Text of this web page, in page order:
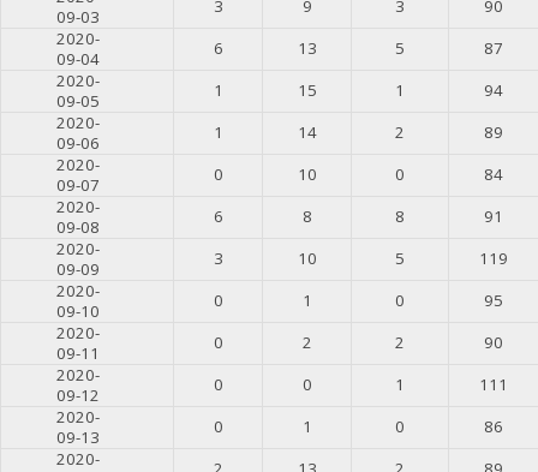
09-03
3 9 3
90
2020-
09-04
6 13 5
87
2020-
09-05
1 15 1
94
2020-
09-06
1 14 2
89
2020-
09-07
0 10 0
84
2020-
09-08
6 8 8
91
2020-
09-09
3 10 5
119
2020-
09-10
0 1 0
95
2020-
09-11
0 2 2
90
2020-
09-12
0 0 1
111
2020-
09-13
0 1 0
86
2020-